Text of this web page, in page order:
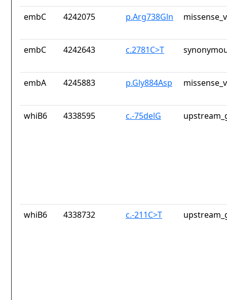
embC 4242075 p.Arg738Gln
embC 4242643 c.2781C>T
embA 4245883 p.Gly884Asp
whiB6 4338595 c.-75delG
whiB6 4338732 c.-211C>T